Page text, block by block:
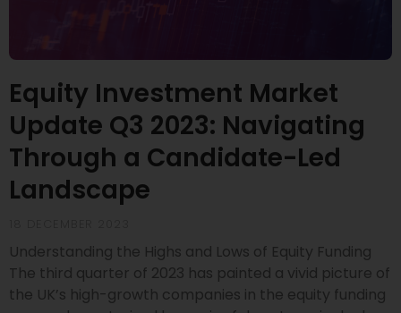
Equity Investment Market
Update Q3 2023: Navigating
Through a Candidate-Led
Landscape
Understanding the Highs and Lows of Equity Funding
The third quarter of 2023 has painted a vivid picture of
the UK’s high-growth companies in the equity funding